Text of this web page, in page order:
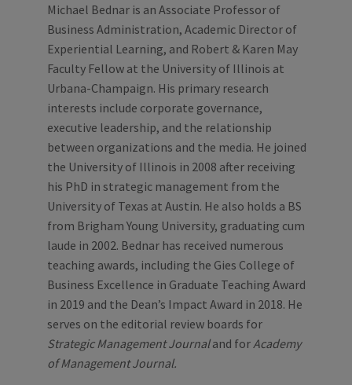
Michael Bednar is an Associate Professor of
Business Administration, Academic Director of
Experiential Learning, and Robert & Karen May
Faculty Fellow at the University of Illinois at
Urbana-Champaign. His primary research
interests include corporate governance,
executive leadership, and the relationship
between organizations and the media. He joined
the University of Illinois in 2008 after receiving
his PhD in strategic management from the
University of Texas at Austin. He also holds a BS
from Brigham Young University, graduating cum
laude in 2002. Bednar has received numerous
teaching awards, including the Gies College of
Business Excellence in Graduate Teaching Award
in 2019 and the Dean’s Impact Award in 2018. He
serves on the editorial review boards for
Strategic Management Journaland for Academy
of Management Journal.